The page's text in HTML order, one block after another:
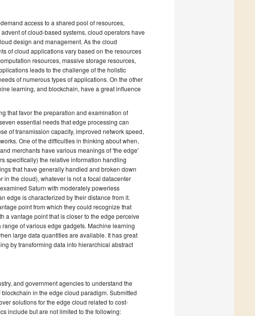
access to a shared pool of resources,
of cloud-based systems, cloud operators have
design and management. As the cloud
of cloud applications vary based on the resources
resources, massive storage resources,
leads to the challenge of the holistic
of numerous types of applications. On the other
learning, and blockchain, have a great influence
that favor the preparation and examination of
essential needs that edge processing can
of transmission capacity, improved network speed,
One of the difficulties in thinking about when,
merchants have various meanings of 'the edge'
specifically) the relative information handling
that have generally handled and broken down
the cloud), whatever is not a focal datacenter
Saturn with moderately powerless
edge is characterized by their distance from it.
point from which they could recognize that
a vantage point that is closer to the edge perceive
of various edge gadgets. Machine learning
large data quantities are available. It has great
by transforming data into hierarchical abstract
and government agencies to understand the
in the edge cloud paradigm. Submitted
solutions for the edge cloud related to cost-
include but are not limited to the following: